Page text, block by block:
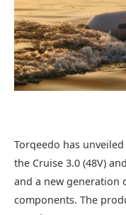
Torqeedo has
the Cruise 3.0 (48V)
and a new generation
components. The